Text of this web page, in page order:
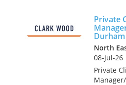
Private
Durham
North
08-Jul-26
Private